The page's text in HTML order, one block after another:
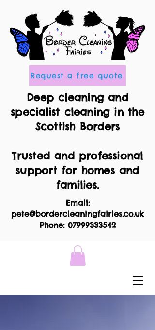
Request a free quote
Deep cleaning and
specialist cleaning in the
Scottish Borders
Trusted and professional
support for homes and
families.
Email:
pete@bordercleaningfairies.co.uk
Phone: 07999333542